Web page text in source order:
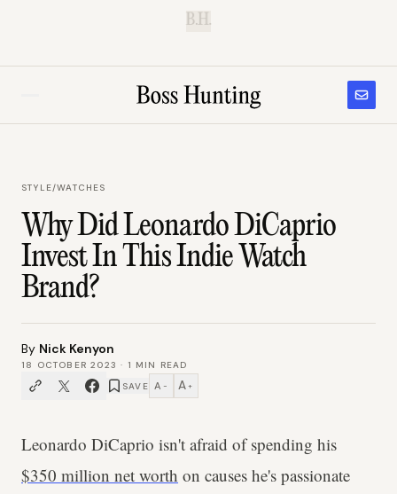
B.H.
STYLE/WATCHES
Why Did Leonardo DiCaprio
Invest In This Indie Watch
Brand?
By Nick Kenyon
18 OCTOBER 2023 · 1 MIN READ
SAVE A − A +
Leonardo DiCaprio isn't afraid of spending his
$350 million net worth on causes he's passionate